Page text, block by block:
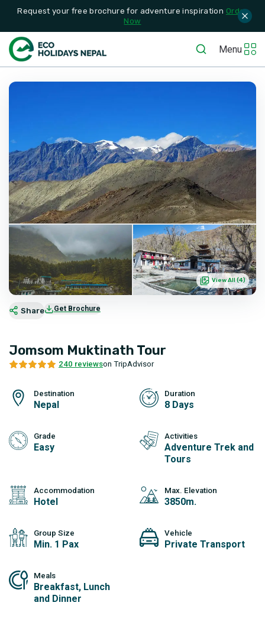
Request your free brochure for adventure inspiration Order
Now
Menu
View All (4)
Share Get Brochure
Jomsom Muktinath Tour
240 reviewson TripAdvisor
Destination
Nepal
Duration
8 Days
Grade
Easy
Activities
Adventure Trek and
Tours
Accommodation
Hotel
Max. Elevation
3850m.
Group Size
Min. 1 Pax
Vehicle
Private Transport
Meals
Breakfast, Lunch
and Dinner